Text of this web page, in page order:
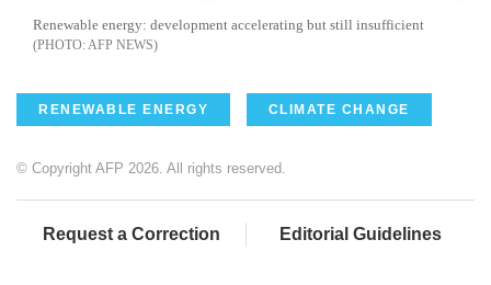
Renewable energy: development accelerating but still insufficient
AFP NEWS
RENEWABLE ENERGY CLIMATE CHANGE
© Copyright AFP 2026. All rights reserved.
Request a Correction Editorial Guidelines